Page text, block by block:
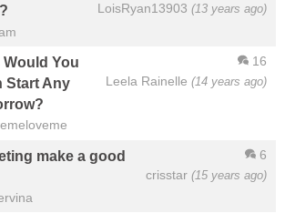
LoisRyan13903 (13 years ago)
16
Leela Rainelle (14 years ago)
You
Start Any
6
crisstar (15 years ago)
make a good